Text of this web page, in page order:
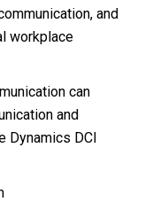
and
workplace
can
and
Dynamics DCI